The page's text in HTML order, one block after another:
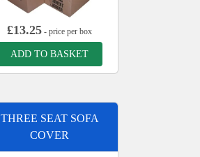
£13.25 - price per box
ADD TO BASKET
THREE SEAT SOFA
COVER